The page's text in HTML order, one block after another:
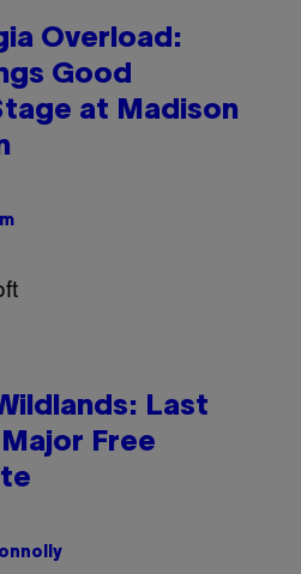
Overload:
Good
at Madison
Last
Free